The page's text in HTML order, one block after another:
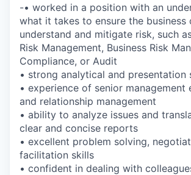
-• worked in a position with an
what it takes to ensure the business
understand and mitigate risk, such
Risk Management, Business Risk
Compliance, or Audit
• strong analytical and presentation
• experience of senior management
and relationship management
• ability to analyze issues and
clear and concise reports
• excellent problem solving,
facilitation skills
• confident in dealing with